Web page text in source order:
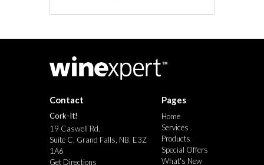
Contact
Cork-It!
19 Caswell Rd.
Suite C, Grand Falls, NB, E3Z
1A6
Get Directions
Pages
Home
Services
Products
Special Offers
What's New